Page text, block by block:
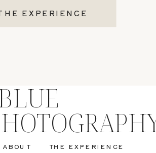
EXPERIENCE
THE EXPERIENCE
ABOUT